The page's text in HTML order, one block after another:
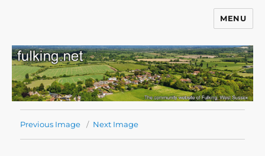
MENU
Previous Image Next Image